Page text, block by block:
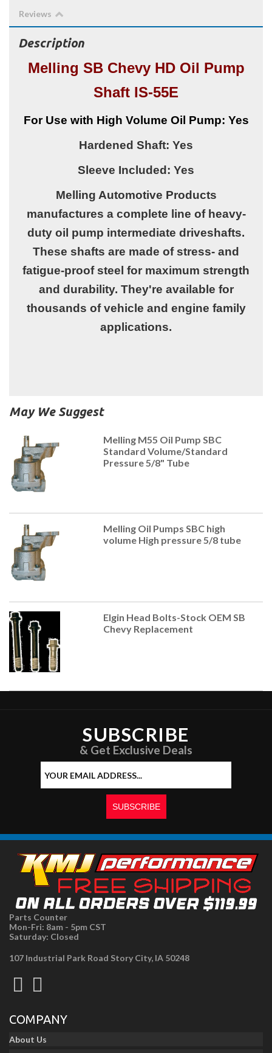
Reviews
Description
Melling SB Chevy HD Oil Pump
Shaft IS-55E
For Use with High Volume Oil Pump: Yes
Hardened Shaft: Yes
Sleeve Included: Yes
Melling Automotive Products
manufactures a complete line of heavy-
duty oil pump intermediate driveshafts.
These shafts are made of stress- and
fatigue-proof steel for maximum strength
and durability. They're available for
thousands of vehicle and engine family
applications.
May We Suggest
Melling M55 Oil Pump SBC
Standard Volume/Standard
Pressure 5/8" Tube
Melling Oil Pumps SBC high
volume High pressure 5/8 tube
Elgin Head Bolts-Stock OEM SB
Chevy Replacement
SUBSCRIBE
& Get Exclusive Deals
Parts Counter
Mon-Fri: 8am - 5pm CST
Saturday: Closed
107 Industrial Park Road Story City, IA 50248
COMPANY
About Us